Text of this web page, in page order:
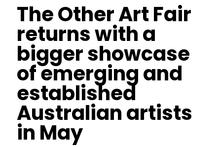
The Other Art Fair
returns with a
bigger showcase
of emerging and
established
Australian artists
in May